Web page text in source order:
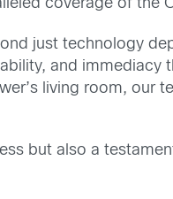
coverage of the
just technology
and
living room,
but also a